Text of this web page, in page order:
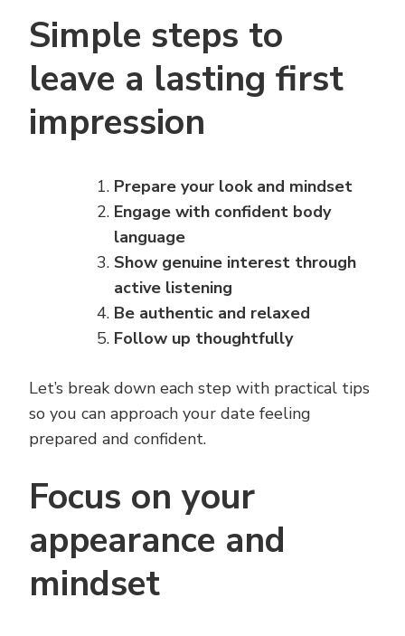
Simple steps to
leave a lasting first
impression
Prepare your look and mindset
Engage with confident body
language
Show genuine interest through
active listening
Be authentic and relaxed
Follow up thoughtfully
Let’s break down each step with practical tips
so you can approach your date feeling
prepared and confident.
Focus on your
appearance and
mindset